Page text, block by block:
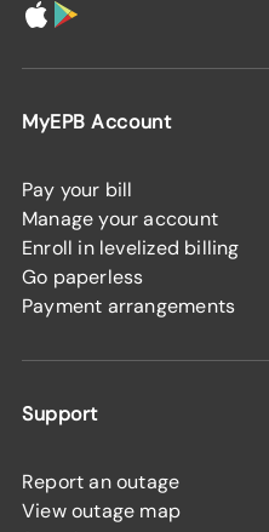
MyEPB Account
Pay your bill
Manage your account
Enroll in levelized billing
Go paperless
Payment arrangements
Support
Report an outage
View outage map